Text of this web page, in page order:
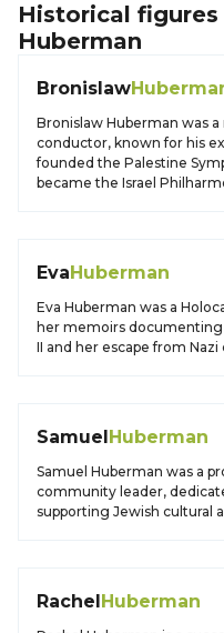
Historical
Huberman
Bronislaw
Bronislaw Huberman was
conductor, known for his
founded the Palestine
became the Israel
EvaHuberman
Eva Huberman was a
her memoirs
II and her escape from
SamuelHuberman
Samuel Huberman was a
community leader,
supporting Jewish cultural
RachelHuberman